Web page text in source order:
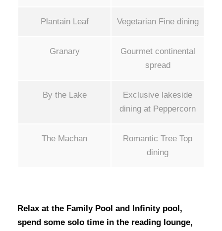
Plantain Leaf Vegetarian Fine dining
Granary
Gourmet continental
spread
By the Lake
Exclusive lakeside
dining at Peppercorn
The Machan
Romantic Tree Top
dining
Relax at the Family Pool and Infinity pool,
spend some solo time in the reading lounge,